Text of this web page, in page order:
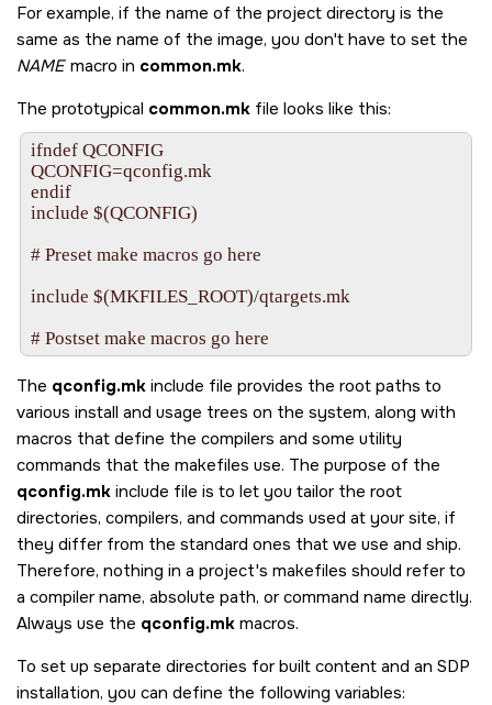
For example, if the name of the project directory is the
same as the name of the image, you don't have to set the
NAMEmacro in common.mk.
The prototypical common.mk file looks like this:
ifndef QCONFIG
QCONFIG=qconfig.mk
endif
include $(QCONFIG)
# Preset make macros go here
include $(MKFILES_ROOT)/qtargets.mk
The qconfig.mk include file provides the root paths to
various install and usage trees on the system, along with
macros that define the compilers and some utility
commands that the makefiles use. The purpose of the
qconfig.mk include file is to let you tailor the root
directories, compilers, and commands used at your site, if
they differ from the standard ones that we use and ship.
Therefore, nothing in a project's makefiles should refer to
a compiler name, absolute path, or command name directly.
Always use the qconfig.mk macros.
To set up separate directories for built content and an SDP
installation, you can define the following variables: